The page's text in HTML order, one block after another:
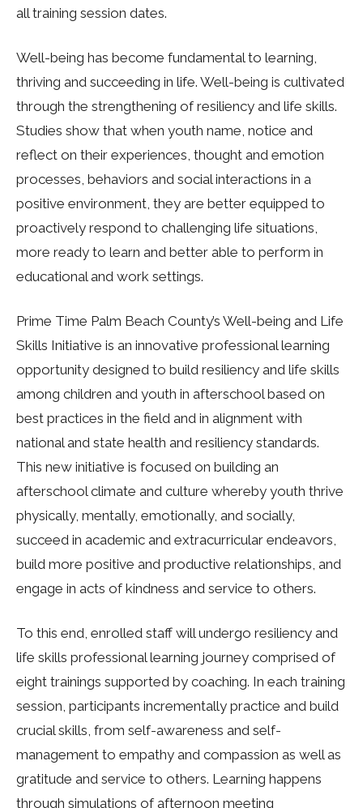
all training session dates.
Well-being has become fundamental to learning,
thriving and succeeding in life. Well-being is cultivated
through the strengthening of resiliency and life skills.
Studies show that when youth name, notice and
reflect on their experiences, thought and emotion
processes, behaviors and social interactions in a
positive environment, they are better equipped to
proactively respond to challenging life situations,
more ready to learn and better able to perform in
educational and work settings.
Prime Time Palm Beach County’s Well-being and Life
Skills Initiative is an innovative professional learning
opportunity designed to build resiliency and life skills
among children and youth in afterschool based on
best practices in the field and in alignment with
national and state health and resiliency standards.
This new initiative is focused on building an
afterschool climate and culture whereby youth thrive
physically, mentally, emotionally, and socially,
succeed in academic and extracurricular endeavors,
build more positive and productive relationships, and
engage in acts of kindness and service to others.
To this end, enrolled staff will undergo resiliency and
life skills professional learning journey comprised of
eight trainings supported by coaching. In each training
session, participants incrementally practice and build
crucial skills, from self-awareness and self-
management to empathy and compassion as well as
gratitude and service to others. Learning happens
through simulations of afternoon meeting